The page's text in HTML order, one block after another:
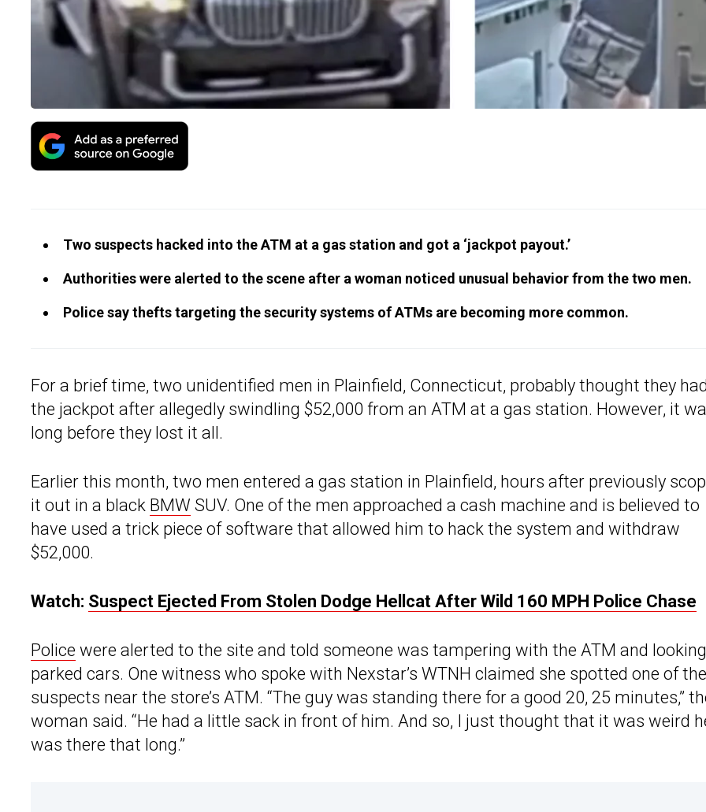
Two suspects hacked into the ATM at a gas station and got a ‘jackpot payout.’
Authorities were alerted to the scene after a woman noticed unusual behavior from the two men.
Police say thefts targeting the security systems of ATMs are becoming more common.
For a brief time, two unidentified men in Plainfield, Connecticut, probably thought they
the jackpot after allegedly swindling $52,000 from an ATM at a gas station. However, it
long before they lost it all.
Earlier this month, two men entered a gas station in Plainfield, hours after previously
it out in a black BMW SUV. One of the men approached a cash machine and is believed to
have used a trick piece of software that allowed him to hack the system and withdraw
$52,000.
Watch: Suspect Ejected From Stolen Dodge Hellcat After Wild 160 MPH Police Chase
Police were alerted to the site and told someone was tampering with the ATM and
parked cars. One witness who spoke with Nexstar’s WTNH claimed she spotted one of the
suspects near the store’s ATM. “The guy was standing there for a good 20, 25 minutes,”
woman said. “He had a little sack in front of him. And so, I just thought that it was weird
was there that long.”